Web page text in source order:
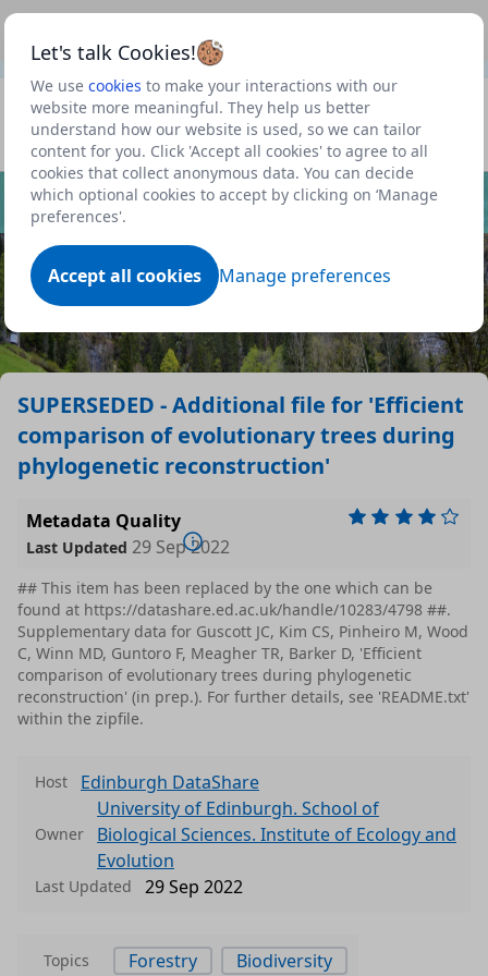
Let's talk Cookies!
We use cookies to make your interactions with our
website more meaningful. They help us better
understand how our website is used, so we can tailor
content for you. Click 'Accept all cookies' to agree to all
cookies that collect anonymous data. You can decide
which optional cookies to accept by clicking on ‘Manage
preferences'.
Accept all cookies Manage preferences
to view our roadmap and request new features
Profile
Datasets
Dataset
SUPERSEDED - Additional file for 'Efficient
comparison of evolutionary trees during
phylogenetic reconstruction'
Metadata Quality
Last Updated 29 Sep 2022
## This item has been replaced by the one which can be
found at https://datashare.ed.ac.uk/handle/10283/4798 ##.
Supplementary data for Guscott JC, Kim CS, Pinheiro M, Wood
C, Winn MD, Guntoro F, Meagher TR, Barker D, 'Efficient
comparison of evolutionary trees during phylogenetic
reconstruction' (in prep.). For further details, see 'README.txt'
within the zipfile.
Host Edinburgh DataShare
Owner
University of Edinburgh. School of
Biological Sciences. Institute of Ecology and
Evolution
Last Updated 29 Sep 2022
Topics Forestry Biodiversity